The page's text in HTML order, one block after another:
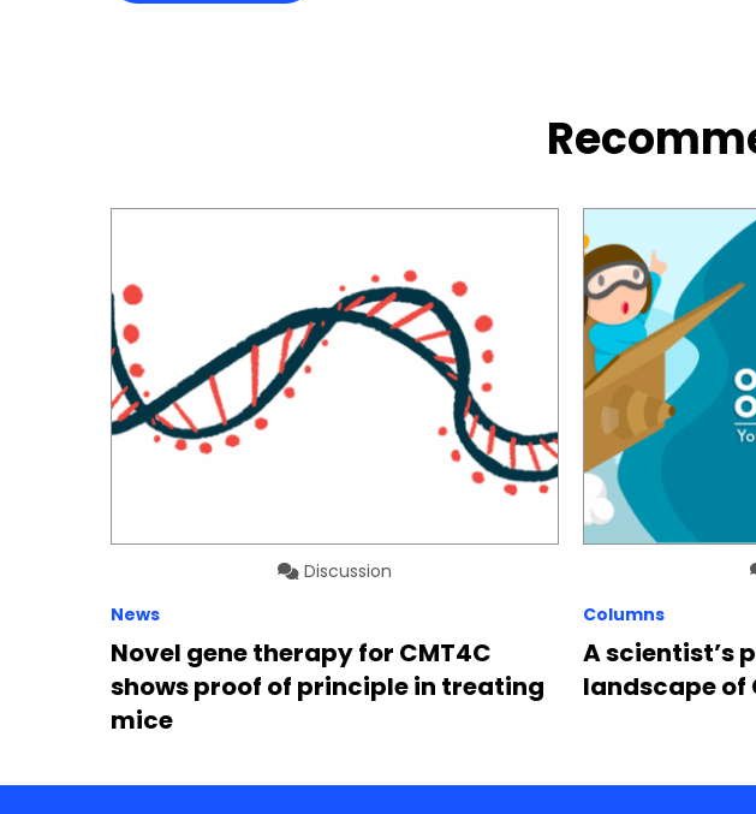
Discussion
News
Novel gene therapy for CMT4C
shows proof of principle in treating
mice
Columns
A scientist’s
landscape of